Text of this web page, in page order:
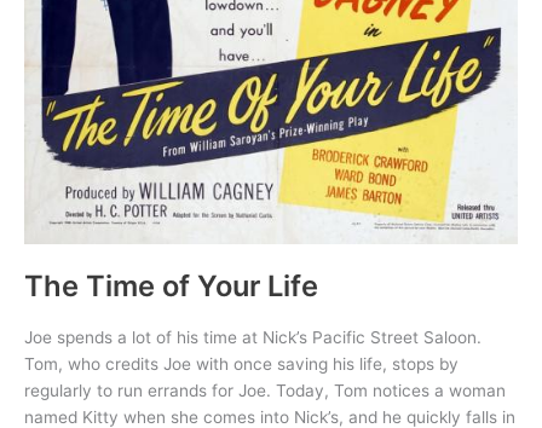
The Time of Your Life
Joe spends a lot of his time at Nick’s Pacific Street Saloon.
Tom, who credits Joe with once saving his life, stops by
regularly to run errands for Joe. Today, Tom notices a woman
named Kitty when she comes into Nick’s, and he quickly falls in